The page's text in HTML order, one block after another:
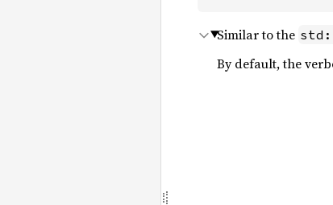
Similar to the
By default, the